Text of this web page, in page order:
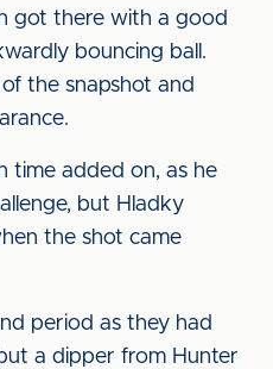
got there with a good
bouncing ball.
the snapshot and
time added on, as he
but Hladky
the shot came
period as they had
a dipper from Hunter